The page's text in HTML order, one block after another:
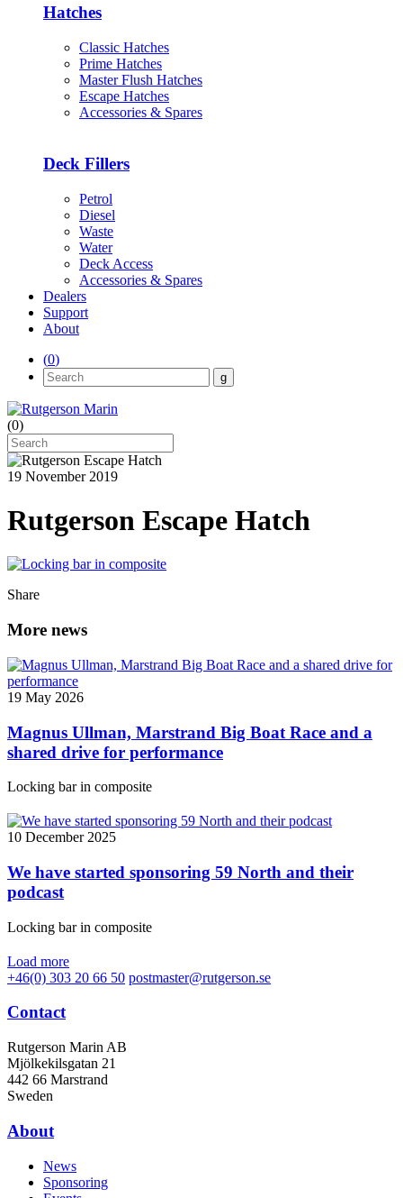
Hatches
Classic Hatches
Prime Hatches
Master Flush Hatches
Escape Hatches
Accessories & Spares
Deck Fillers
Petrol
Diesel
Waste
Water
Deck Access
Accessories & Spares
Dealers
Support
About
(0)
(0)
19 November 2019
Rutgerson Escape Hatch
Share
More news
19 May 2026
Magnus Ullman, Marstrand Big Boat Race and a
shared drive for performance
Locking bar in composite
10 December 2025
We have started sponsoring 59 North and their
podcast
Locking bar in composite
Load more
+46(0) 303 20 66 50 postmaster@rutgerson.se
Contact
Rutgerson Marin AB
Mjölkekilsgatan 21
442 66 Marstrand
Sweden
About
News
Sponsoring